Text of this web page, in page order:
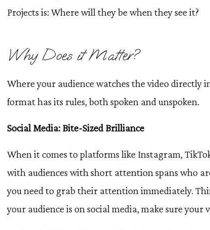
Projects is: Where will they be when they see it?
Why Does it Matter?
Where your audience watches the video directly
format has its rules, both spoken and unspoken.
Social Media: Bite-Sized Brilliance
When it comes to platforms like Instagram,
with audiences with short attention spans who
you need to grab their attention immediately.
your audience is on social media, make sure your